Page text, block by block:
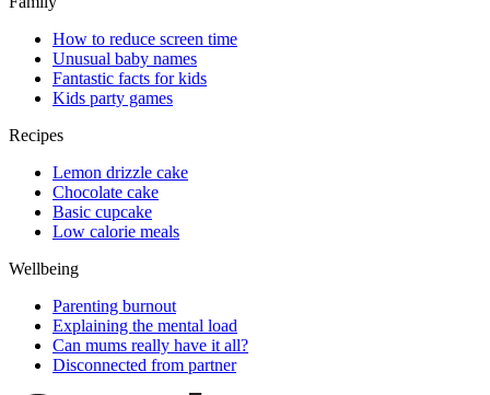
How to reduce screen time
Unusual baby names
Fantastic facts for kids
Kids party games
Recipes
Lemon drizzle cake
Chocolate cake
Basic cupcake
Low calorie meals
Wellbeing
Parenting burnout
Explaining the mental load
Can mums really have it all?
Disconnected from partner